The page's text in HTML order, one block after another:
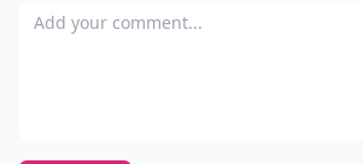
Add your comment